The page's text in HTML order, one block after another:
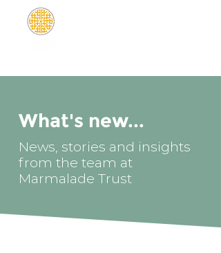
What's new...
News, stories and insights
from the team at
Marmalade Trust